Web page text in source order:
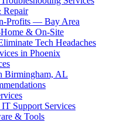
Repair
Profits — Bay Area
& On-Site
Tech Headaches
in Phoenix
Birmingham, AL
Support Services
& Tools